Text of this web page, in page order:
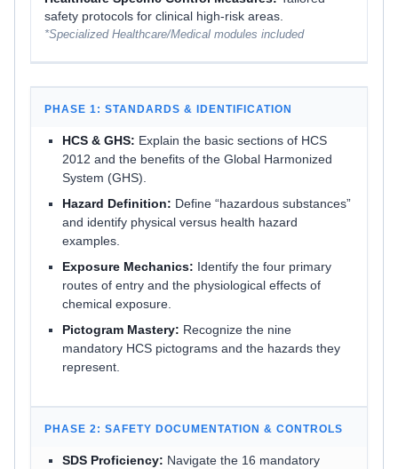
safety protocols for clinical high-risk areas.
*Specialized Healthcare/Medical modules included
PHASE 1: STANDARDS & IDENTIFICATION
HCS & GHS: Explain the basic sections of HCS
2012 and the benefits of the Global Harmonized
System (GHS).
Hazard Definition: Define “hazardous substances”
and identify physical versus health hazard
examples.
Exposure Mechanics: Identify the four primary
routes of entry and the physiological effects of
chemical exposure.
Pictogram Mastery: Recognize the nine
mandatory HCS pictograms and the hazards they
represent.
PHASE 2: SAFETY DOCUMENTATION & CONTROLS
SDS Proficiency: Navigate the 16 mandatory